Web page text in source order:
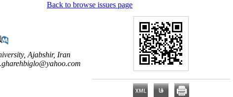
Back to browse issues page
Ajabshir, Iran